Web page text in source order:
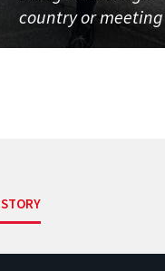
country or meeting